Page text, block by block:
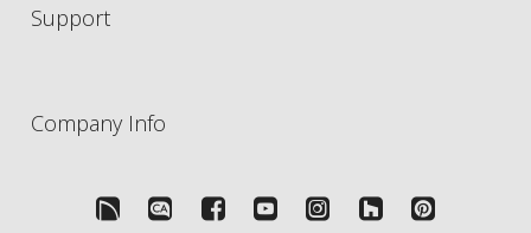
Support
Company Info